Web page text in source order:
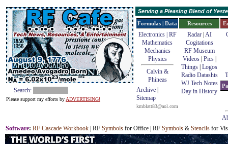
Search:
Please support my efforts by ADVERTISING!
Serving a Pleasing Blend of
Formulas | Data
Electronics | RF
Mathematics
Mechanics
Physics
Calvin &
Phineas
Archive
Sitemap
kmblatt83@aol.com
Resources
Radar| AI
Cogitations
RF Museum
Videos| Pics|
Things Logos
Radio Datashts
WJ Tech Notes
Day in History
Software: RF Cascade Workbook | RF Symbols for Office | RF Symbols & Stencils for